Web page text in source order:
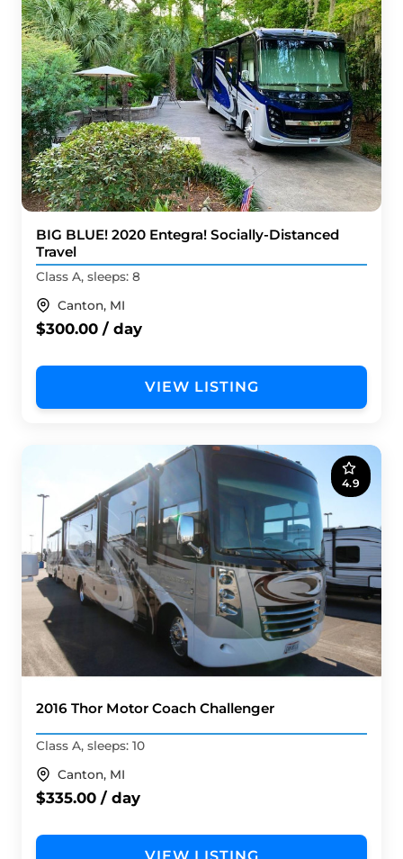
BIG BLUE! 2020 Entegra! Socially-Distanced
Travel
Class A, sleeps: 8
Canton, MI
$300.00 / day
VIEW LISTING
4.9
2016 Thor Motor Coach Challenger
Class A, sleeps: 10
Canton, MI
$335.00 / day